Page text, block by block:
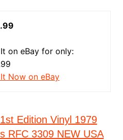
on eBay for only:
Now on eBay
Edition Vinyl 1979
RFC 3309 NEW USA